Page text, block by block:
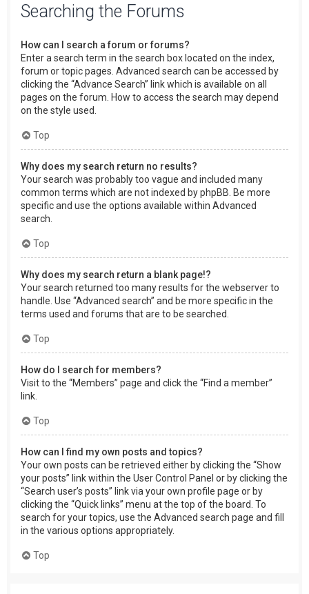
Searching the Forums
How can I search a forum or forums?
Enter a search term in the search box located on the index,
forum or topic pages. Advanced search can be accessed by
clicking the “Advance Search” link which is available on all
pages on the forum. How to access the search may depend
on the style used.
Top
Why does my search return no results?
Your search was probably too vague and included many
common terms which are not indexed by phpBB. Be more
specific and use the options available within Advanced
search.
Top
Why does my search return a blank page!?
Your search returned too many results for the webserver to
handle. Use “Advanced search” and be more specific in the
terms used and forums that are to be searched.
Top
How do I search for members?
Visit to the “Members” page and click the “Find a member”
link.
Top
How can I find my own posts and topics?
Your own posts can be retrieved either by clicking the “Show
your posts” link within the User Control Panel or by clicking the
“Search user’s posts” link via your own profile page or by
clicking the “Quick links” menu at the top of the board. To
search for your topics, use the Advanced search page and fill
in the various options appropriately.
Top